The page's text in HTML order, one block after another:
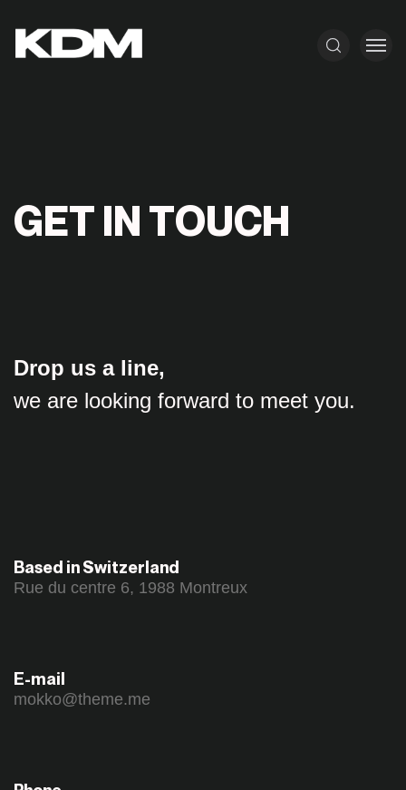
GET IN TOUCH
Drop us a line,
we are looking forward to meet you.
Based in Switzerland
Rue du centre 6, 1988 Montreux
E-mail
mokko@theme.me